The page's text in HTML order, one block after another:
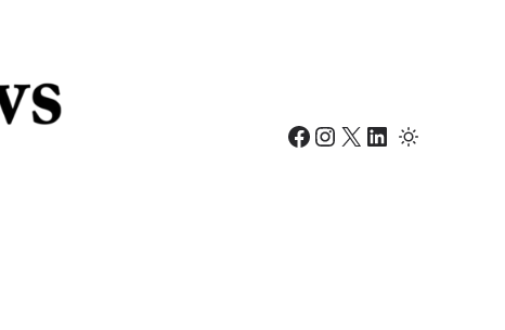
Facebook Instagram X LinkedIn